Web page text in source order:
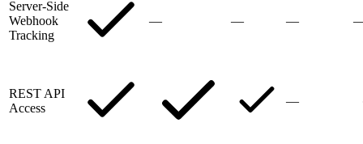
Server-Side
Webhook
Tracking
— — —
REST API
Access
—